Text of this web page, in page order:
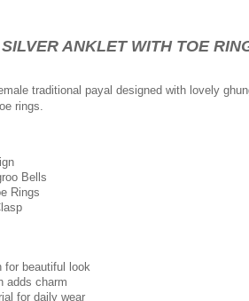
ANKLET WITH TOE
traditional payal designed with lovely
rings.
Bells
Rings
for beautiful look
adds charm
for daily wear